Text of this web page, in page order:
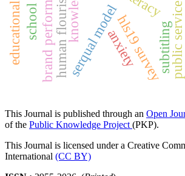
human flourishing hls19 surveysubtitling
serqual modelanxiety
brand performance
This Journal is published through an Open
of the Public Knowledge Project (PKP).
This Journal is licensed under a Creative
International (CC BY)